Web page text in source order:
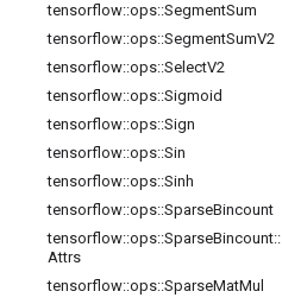
tensorflow::ops::SegmentSum
tensorflow::ops::SegmentSumV2
tensorflow::ops::SelectV2
tensorflow::ops::Sigmoid
tensorflow::ops::Sign
tensorflow::ops::Sin
tensorflow::ops::Sinh
tensorflow::ops::SparseBincount
tensorflow::ops::SparseBincount::
Attrs
tensorflow::ops::SparseMatMul